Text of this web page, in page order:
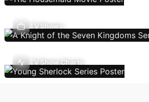
TV Shows
TV Show Charts